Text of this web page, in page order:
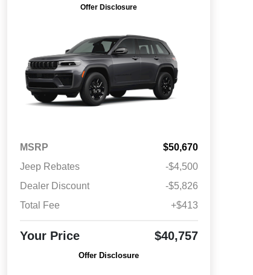
Offer Disclosure
MSRP
$50,670
Jeep Rebates
-$4,500
Dealer Discount
-$5,826
Total Fee
+$413
Your Price $40,757
Offer Disclosure